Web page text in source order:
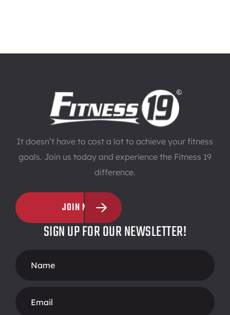
It doesn’t have to cost a lot to achieve your fitness
goals. Join us today and experience the Fitness 19
difference.
JOIN NOW
SIGN UP FOR OUR NEWSLETTER!
Form